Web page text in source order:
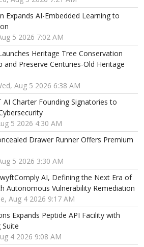
Expands AI-Embedded Learning to
5 2026 7:02 AM
Heritage Tree Conservation
Preserve Centuries-Old Heritage
Aug 5 2026 6:38 AM
AI Charter Founding Signatories to
5 2026 4:30 AM
Drawer Runner Offers Premium
5 2026 3:30 AM
AI, Defining the Next Era of
Autonomous Vulnerability Remediation
Aug 4 2026 9:17 AM
Expands Peptide API Facility with
Suite
4 2026 9:08 AM